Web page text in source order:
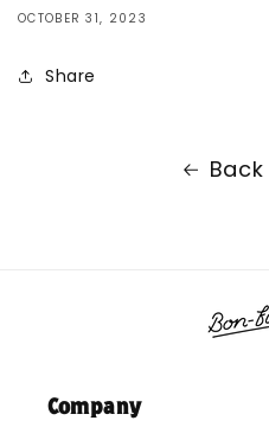
OCTOBER 31, 2023
Share
Company